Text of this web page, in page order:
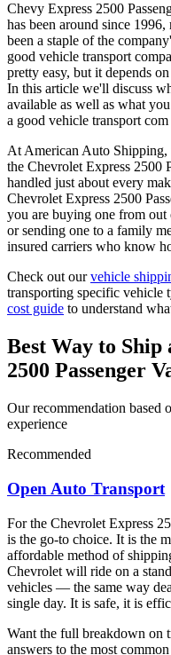
Chevy Express 2500
has been around since
been a staple of the
good vehicle transport
pretty easy, but it depends
In this article we'll discuss
available as well as what
a good vehicle transport com
AtAmerican Auto Shipping,
the Chevrolet Express 2500
handled just about every
Chevrolet Express 2500
you are buying one from out
or sending one to a family
insured carriers who know
Check out our vehicle
transporting specific vehicle
cost guide to understand
Best Way to Ship
2500 Passenger
Our recommendation based
experience
Recommended
Open Auto Transport
For the Chevrolet Express
is the go-to choice. It is the
affordable method of
Chevrolet will ride on a
vehicles — the same way
single day. It is safe, it is
Want the full breakdown on
answers to the most